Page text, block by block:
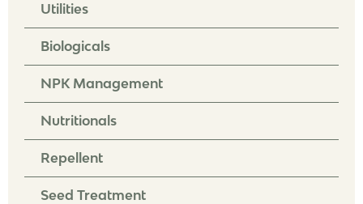
Utilities
Biologicals
NPK Management
Nutritionals
Repellent
Seed Treatment